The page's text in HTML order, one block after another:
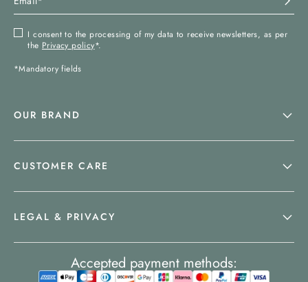
I consent to the processing of my data to receive newsletters, as per
the Privacy policy*.
*Mandatory fields
OUR BRAND
CUSTOMER CARE
LEGAL & PRIVACY
Accepted payment methods: